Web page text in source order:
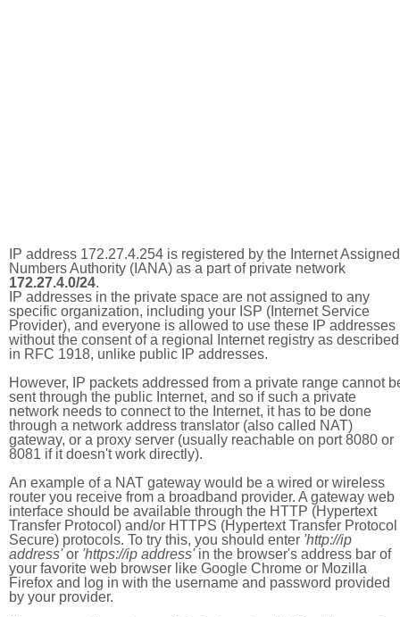
IP address 172.27.4.254 is registered by the Internet Assigned
Numbers Authority (IANA) as a part of private network
172.27.4.0/24.
IP addresses in the private space are not assigned to any
specific organization, including your ISP (Internet Service
Provider), and everyone is allowed to use these IP addresses
without the consent of a regional Internet registry as described
in RFC 1918, unlike public IP addresses.
However, IP packets addressed from a private range cannot
sent through the public Internet, and so if such a private
network needs to connect to the Internet, it has to be done
through a network address translator (also called NAT)
gateway, or a proxy server (usually reachable on port 8080 or
8081 if it doesn't work directly).
An example of a NAT gateway would be a wired or wireless
router you receive from a broadband provider. A gateway web
interface should be available through the HTTP (Hypertext
Transfer Protocol) and/or HTTPS (Hypertext Transfer Protocol
Secure) protocols. To try this, you should enter 'http://ip
address'or 'https://ip address'in the browser's address bar of
your favorite web browser like Google Chrome or Mozilla
Firefox and log in with the username and password provided
by your provider.